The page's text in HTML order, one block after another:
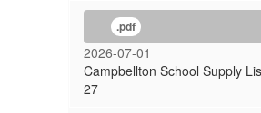
.pdf
2026-07-01
Campbellton School Supply
27